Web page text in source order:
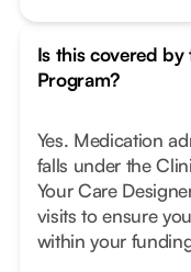
Is this covered
Program?
Yes. Medication
falls under the
Your Care
visits to ensure
within your